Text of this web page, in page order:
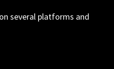
several platforms and